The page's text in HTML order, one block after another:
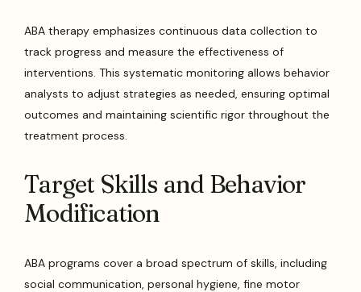
ABA therapy emphasizes continuous data collection to
track progress and measure the effectiveness of
interventions. This systematic monitoring allows behavior
analysts to adjust strategies as needed, ensuring optimal
outcomes and maintaining scientific rigor throughout the
treatment process.
Target Skills and Behavior
Modification
ABA programs cover a broad spectrum of skills, including
social communication, personal hygiene, fine motor